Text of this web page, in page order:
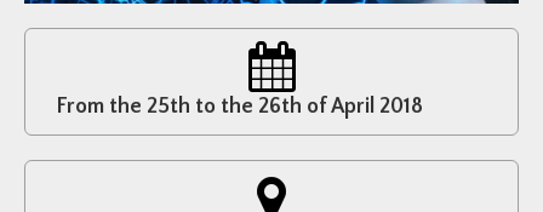
From the 25th to the 26th of April 2018